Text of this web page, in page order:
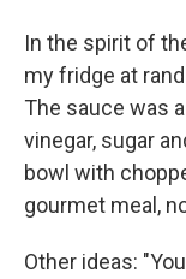
In the spirit of
my fridge at
The sauce was
vinegar, sugar
bowl with
gourmet meal,
Other ideas: